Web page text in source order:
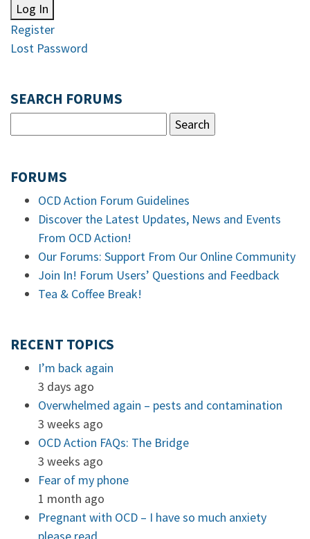
Log In
Register
Lost Password
SEARCH FORUMS
FORUMS
OCD Action Forum Guidelines
Discover the Latest Updates, News and Events
From OCD Action!
Our Forums: Support From Our Online Community
Join In! Forum Users’ Questions and Feedback
Tea & Coffee Break!
RECENT TOPICS
I’m back again
3 days ago
Overwhelmed again – pests and contamination
3 weeks ago
OCD Action FAQs: The Bridge
3 weeks ago
Fear of my phone
1 month ago
Pregnant with OCD – I have so much anxiety